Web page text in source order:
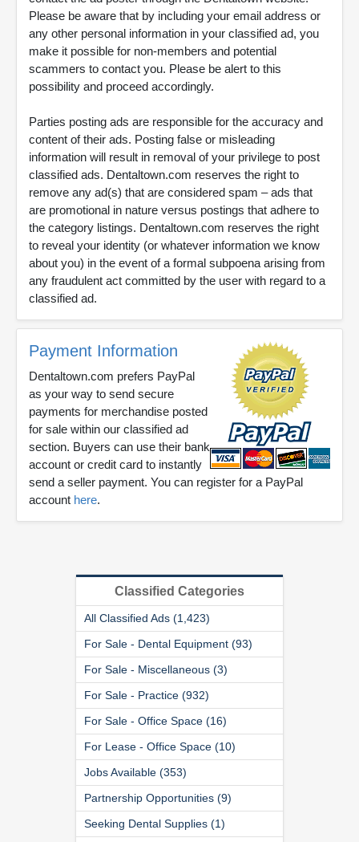
Please be aware that by including your email address or
any other personal information in your classified ad, you
make it possible for non-members and potential
scammers to contact you. Please be alert to this
possibility and proceed accordingly.
Parties posting ads are responsible for the accuracy and
content of their ads. Posting false or misleading
information will result in removal of your privilege to post
classified ads. Dentaltown.com reserves the right to
remove any ad(s) that are considered spam – ads that
are promotional in nature versus postings that adhere to
the category listings. Dentaltown.com reserves the right
to reveal your identity (or whatever information we know
about you) in the event of a formal subpoena arising from
any fraudulent act committed by the user with regard to a
classified ad.
Payment Information
Dentaltown.com prefers PayPal
as your way to send secure
payments for merchandise posted
for sale within our classified ad
section. Buyers can use their bank
account or credit card to instantly
send a seller payment. You can register for a PayPal
account here.
Classified Categories
All Classified Ads (1,423)
For Sale - Dental Equipment (93)
For Sale - Miscellaneous (3)
For Sale - Practice (932)
For Sale - Office Space (16)
For Lease - Office Space (10)
Jobs Available (353)
Partnership Opportunities (9)
Seeking Dental Supplies (1)